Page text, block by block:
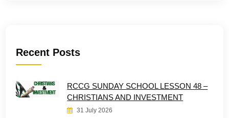
Recent Posts
RCCG SUNDAY SCHOOL LESSON 48 –
CHRISTIANS AND INVESTMENT
31 July 2026